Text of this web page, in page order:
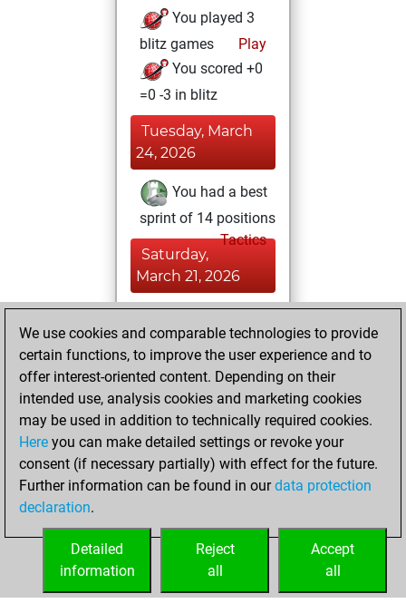
You played 3
blitz games
Play
You scored +0
=0 -3 in blitz
Tuesday, March
24, 2026
You had a best
sprint of 14 positions
Tactics
Saturday,
March 21, 2026
BeautyScore of 7
Fritz
achieved a new Elo
of 1572
Tuesday, January
5, 2021
your Fritz account
We use cookies and comparable technologies to provide
certain functions, to improve the user experience and to
offer interest-oriented content. Depending on their
intended use, analysis cookies and marketing cookies
may be used in addition to technically required cookies.
Here you can make detailed settings or revoke your
consent (if necessary partially) with effect for the future.
Further information can be found in ourdata protection
declaration.
Accept
all
Reject
all
Detailed
information